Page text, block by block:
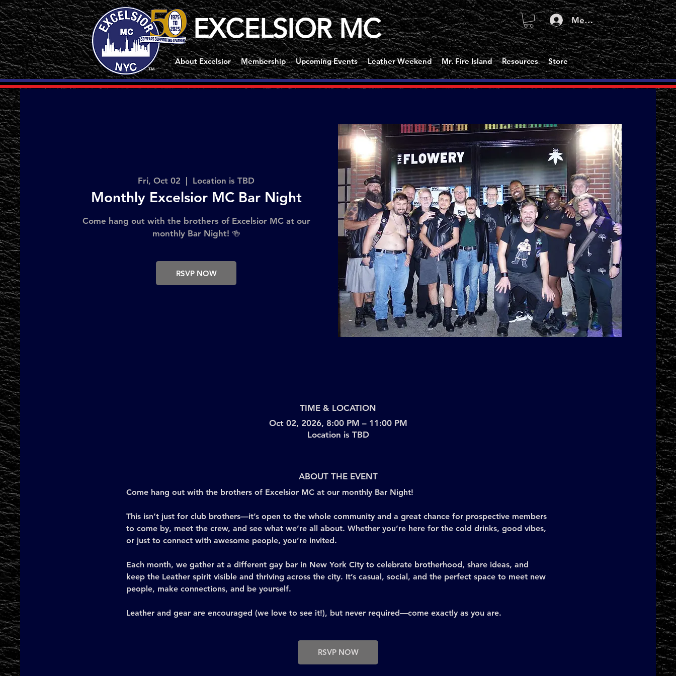
EXCELSIOR MC Member Log In
About Excelsior Membership Upcoming Events Leather Weekend Mr. Fire Island Resources Store
TM
Fri, Oct 02 Location is TBD
Monthly Excelsior MC Bar Night
Come hang out with the brothers of Excelsior MC at our
monthly Bar Night! 🍻
RSVP NOW
TIME & LOCATION
Oct 02, 2026, 8:00 PM – 11:00 PM
Location is TBD
ABOUT THE EVENT
Come hang out with the brothers of Excelsior MC at our monthly Bar Night!
This isn’t just for club brothers—it’s open to the whole community and a great chance for prospective members
to come by, meet the crew, and see what we’re all about. Whether you’re here for the cold drinks, good vibes,
or just to connect with awesome people, you’re invited.
Each month, we gather at a different gay bar in New York City to celebrate brotherhood, share ideas, and
keep the Leather spirit visible and thriving across the city. It’s casual, social, and the perfect space to meet new
people, make connections, and be yourself.
Leather and gear are encouraged (we love to see it!), but never required—come exactly as you are.
RSVP NOW